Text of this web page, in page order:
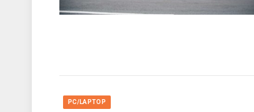
PC/LAPTOP